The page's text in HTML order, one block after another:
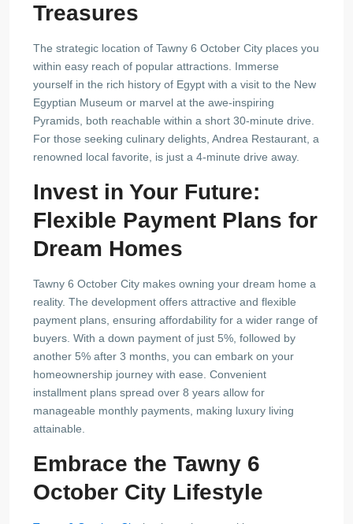
Treasures
The strategic location of Tawny 6 October City places you
within easy reach of popular attractions. Immerse
yourself in the rich history of Egypt with a visit to the New
Egyptian Museum or marvel at the awe-inspiring
Pyramids, both reachable within a short 30-minute drive.
For those seeking culinary delights, Andrea Restaurant, a
renowned local favorite, is just a 4-minute drive away.
Invest in Your Future:
Flexible Payment Plans for
Dream Homes
Tawny 6 October City makes owning your dream home a
reality. The development offers attractive and flexible
payment plans, ensuring affordability for a wider range of
buyers. With a down payment of just 5%, followed by
another 5% after 3 months, you can embark on your
homeownership journey with ease. Convenient
installment plans spread over 8 years allow for
manageable monthly payments, making luxury living
attainable.
Embrace the Tawny 6
October City Lifestyle